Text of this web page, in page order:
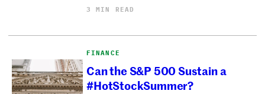
3 MIN READ
FINANCE
Can the S&P 500 Sustain a
#HotStockSummer?